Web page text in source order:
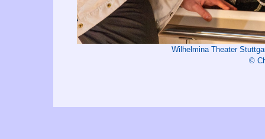
Wilhelmina Theater
©